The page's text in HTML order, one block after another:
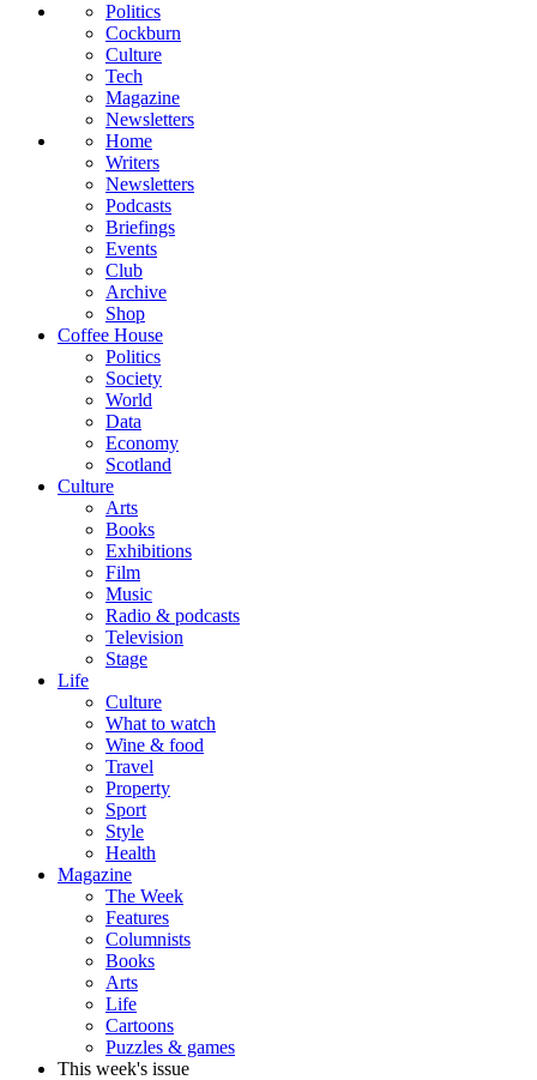
Politics
Cockburn
Culture
Tech
Magazine
Newsletters
Home
Writers
Newsletters
Podcasts
Briefings
Events
Club
Archive
Shop
Coffee House
Politics
Society
World
Data
Economy
Scotland
Culture
Arts
Books
Exhibitions
Film
Music
Radio & podcasts
Television
Stage
Life
Culture
What to watch
Wine & food
Travel
Property
Sport
Style
Health
Magazine
The Week
Features
Columnists
Books
Arts
Life
Cartoons
Puzzles & games
This week's issue